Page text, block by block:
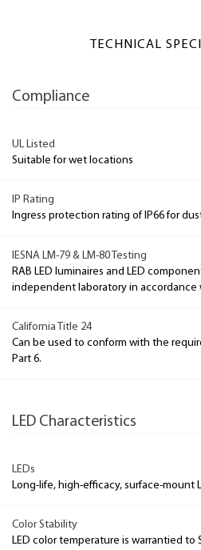
TECHNICAL
Compliance
UL Listed
Suitable for wet locations
IP Rating
Ingress protection rating of IP66 for
IESNA LM-79 & LM-80 Testing
RAB LED luminaires and LED
independent laboratory in accordance
California Title 24
Can be used to conform with the
Part 6.
LED Characteristics
LEDs
Long-life, high-efficacy, surface-mount
Color Stability
LED color temperature is warrantied to